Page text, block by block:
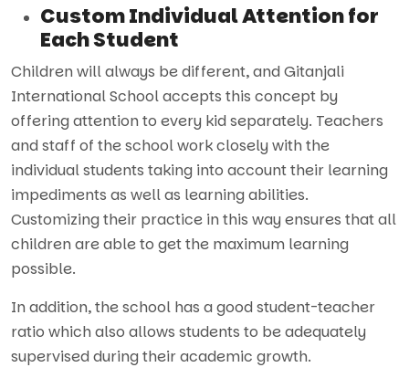
Custom Individual Attention for
Each Student
Children will always be different, and Gitanjali
International School accepts this concept by
offering attention to every kid separately. Teachers
and staff of the school work closely with the
individual students taking into account their learning
impediments as well as learning abilities.
Customizing their practice in this way ensures that all
children are able to get the maximum learning
possible.
In addition, the school has a good student-teacher
ratio which also allows students to be adequately
supervised during their academic growth.